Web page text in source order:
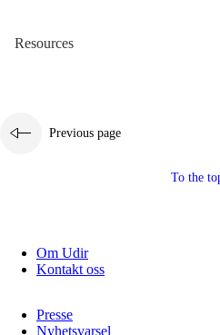
Resources
Previous page
To the
Om Udir
Kontakt oss
Presse
Nyhetsvarsel